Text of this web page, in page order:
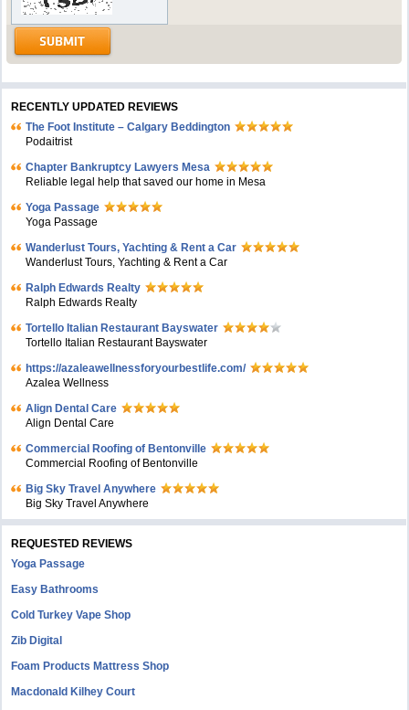
RECENTLY UPDATED REVIEWS
The Foot Institute – Calgary Beddington
Podaitrist
Chapter Bankruptcy Lawyers Mesa
Reliable legal help that saved our home in Mesa
Yoga Passage
Yoga Passage
Wanderlust Tours, Yachting & Rent a Car
Wanderlust Tours, Yachting & Rent a Car
Ralph Edwards Realty
Ralph Edwards Realty
Tortello Italian Restaurant Bayswater
Tortello Italian Restaurant Bayswater
https://azaleawellnessforyourbestlife.com/
Azalea Wellness
Align Dental Care
Align Dental Care
Commercial Roofing of Bentonville
Commercial Roofing of Bentonville
Big Sky Travel Anywhere
Big Sky Travel Anywhere
REQUESTED REVIEWS
Yoga Passage
Easy Bathrooms
Cold Turkey Vape Shop
Zib Digital
Foam Products Mattress Shop
Macdonald Kilhey Court